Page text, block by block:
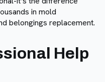
in mold
belongings replacement.
Help